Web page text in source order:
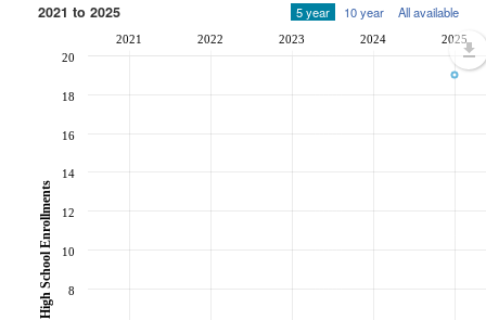
2021 to 2025 5 year 10 year All available
2021 2022 2023 2024 2025
8
10
12
14
16
18
20
High School Enrollments